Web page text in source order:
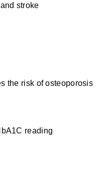
stroke
the risk of osteoporosis
reading